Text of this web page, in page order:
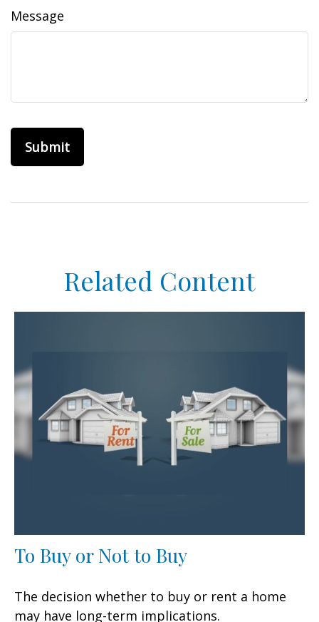
Message
Related Content
To Buy or Not to Buy
The decision whether to buy or rent a home
may have long-term implications.